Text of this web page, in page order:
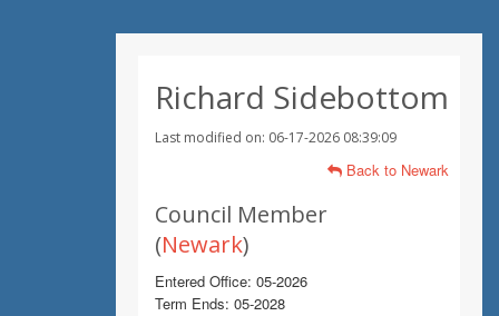
Richard Sidebottom
Last modified on: 06-17-2026 08:39:09
Back to Newark
Council Member
(Newark)
Entered Office: 05-2026
Term Ends: 05-2028